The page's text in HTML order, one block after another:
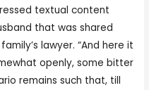
textual content
that was shared
lawyer. “And here it
openly, some bitter
remains such that, till